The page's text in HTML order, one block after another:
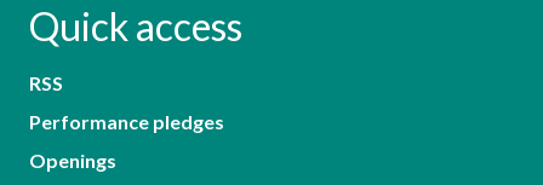
Quick access
RSS
Performance pledges
Openings